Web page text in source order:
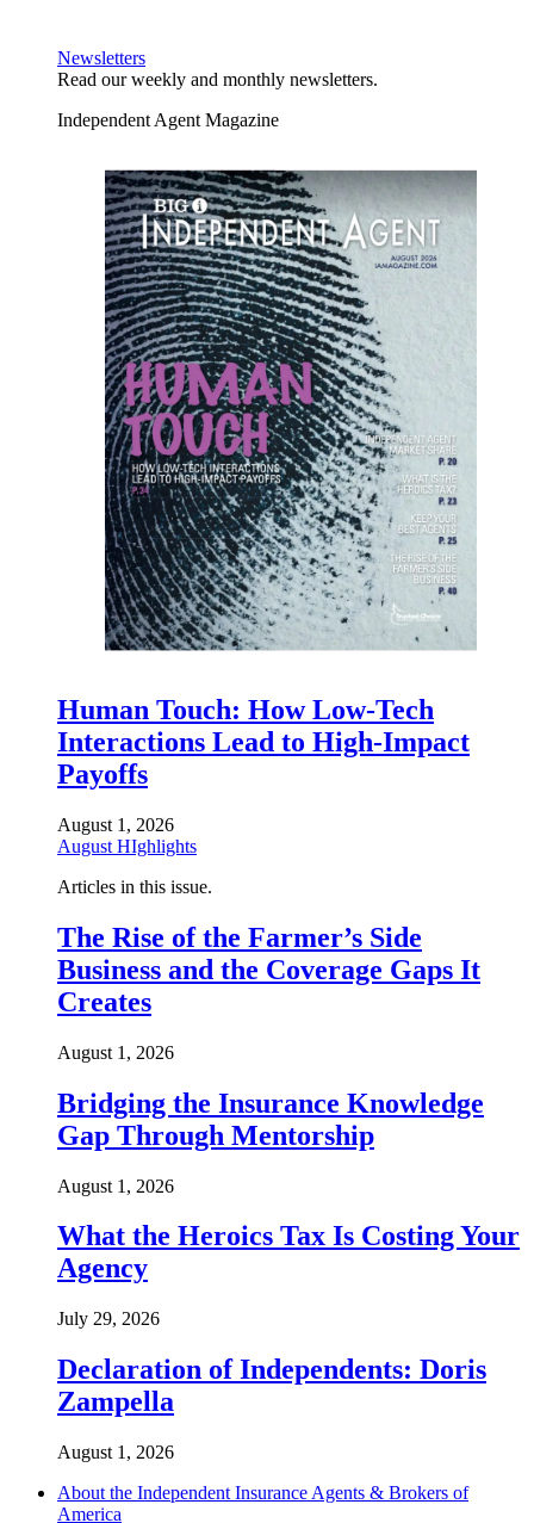
Newsletters
Read our weekly and monthly newsletters.
Independent Agent Magazine
Human Touch: How Low-Tech
Interactions Lead to High-Impact
Payoffs
August 1, 2026
August HIghlights
Articles in this issue.
The Rise of the Farmer’s Side
Business and the Coverage Gaps It
Creates
August 1, 2026
Bridging the Insurance Knowledge
Gap Through Mentorship
August 1, 2026
What the Heroics Tax Is Costing Your
Agency
July 29, 2026
Declaration of Independents: Doris
Zampella
August 1, 2026
About the Independent Insurance Agents & Brokers of
America